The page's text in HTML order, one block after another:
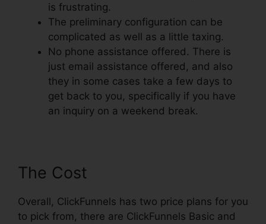
is frustrating.
The preliminary configuration can be
complicated as well as a little taxing.
No phone assistance offered. There is
just email assistance offered, and also
they in some cases take a few days to
get back to you, specifically if you have
an inquiry on a weekend break.
The Cost
Overall, ClickFunnels has two price plans for you
to pick from, there are ClickFunnels Basic and